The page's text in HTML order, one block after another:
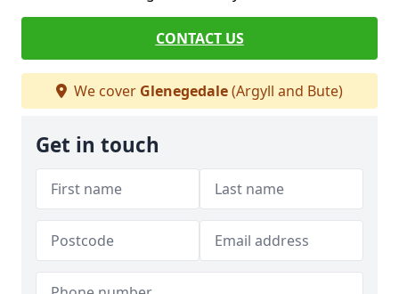
CONTACT US
We cover Glenegedale(Argyll and Bute)
Get in touch